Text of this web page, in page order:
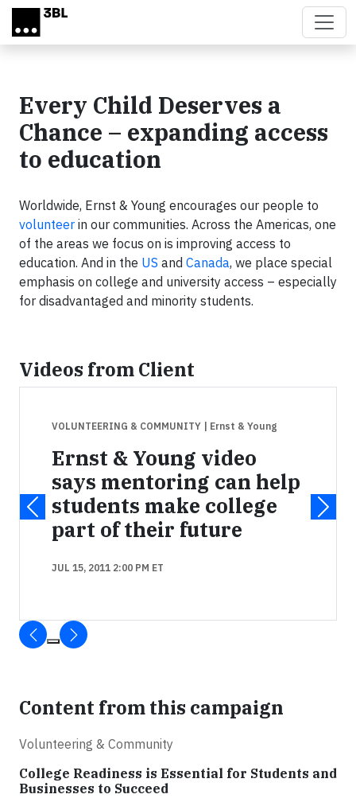
Skip to main content
Every Child Deserves a
Chance – expanding access
to education
Worldwide, Ernst & Young encourages our people to
volunteer in our communities. Across the Americas, one
of the areas we focus on is improving access to
education. And in the US and Canada, we place special
emphasis on college and university access – especially
for disadvantaged and minority students.
Videos from Client
VOLUNTEERING & COMMUNITY | Ernst & Young
Ernst & Young video
says mentoring can help
students make college
part of their future
JUL 15, 2011 2:00 PM ET
Content from this campaign
Volunteering & Community
College Readiness is Essential for Students and
Businesses to Succeed